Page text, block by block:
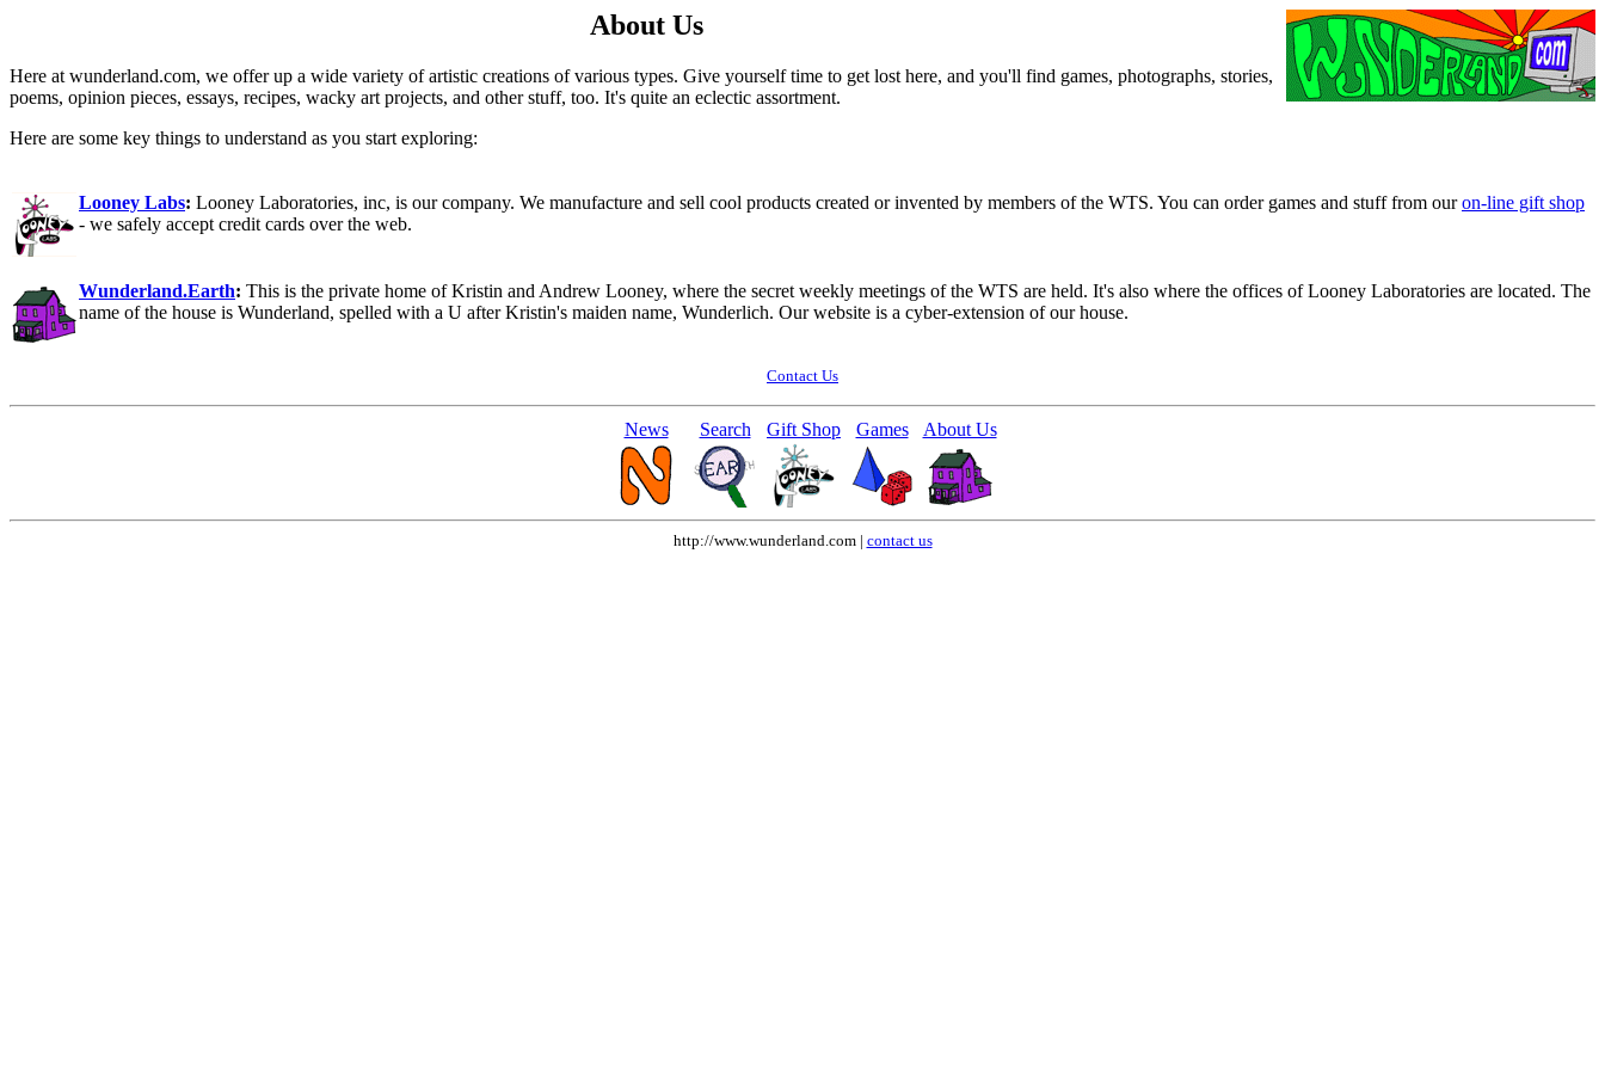
About Us
Here at wunderland.com, we offer up a wide variety of artistic creations of various types. Give yourself time to get lost here, and you'll find games, photographs, stories,
poems, opinion pieces, essays, recipes, wacky art projects, and other stuff, too. It's quite an eclectic assortment.
Here are some key things to understand as you start exploring:
Looney Labs: Looney Laboratories, inc, is our company. We manufacture and sell cool products created or invented by members of the WTS. You can order games and stuff from ouron-line gift shop
- we safely accept credit cards over the web.
Wunderland.Earth: This is the private home of Kristin and Andrew Looney, where the secret weekly meetings of the WTS are held. It's also where the offices of Looney Laboratories are located. The
name of the house is Wunderland, spelled with a U after Kristin's maiden name, Wunderlich. Our website is a cyber-extension of our house.
Contact Us
News Search Gift Shop Games About Us
http://www.wunderland.com | contact us